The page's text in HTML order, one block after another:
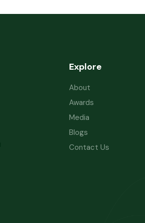
Explore
About
Awards
Media
Blogs
Contact Us